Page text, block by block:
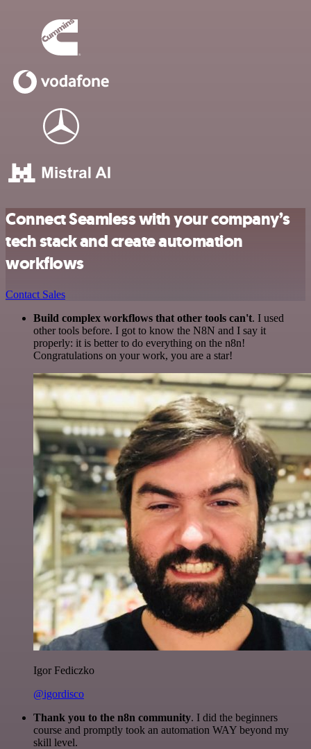
Connect Seamless with your company’s
tech stack and create automation
workflows
Contact Sales
Build complex workflows that other tools can't. I used
other tools before. I got to know the N8N and I say it
properly: it is better to do everything on the n8n!
Congratulations on your work, you are a star!
Igor Fediczko
@igordisco
Thank you to the n8n community. I did the beginners
course and promptly took an automation WAY beyond my
skill level.